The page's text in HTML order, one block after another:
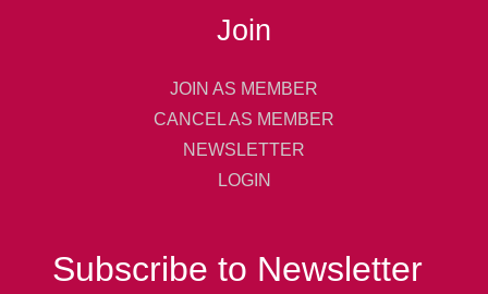
Join
JOIN AS MEMBER
CANCEL AS MEMBER
NEWSLETTER
LOGIN
Subscribe to Newsletter